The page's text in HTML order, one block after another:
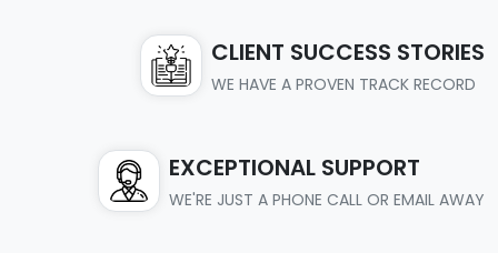
CLIENT SUCCESS STORIES
WE HAVE A PROVEN TRACK RECORD
EXCEPTIONAL SUPPORT
WE'RE JUST A PHONE CALL OR EMAIL AWAY